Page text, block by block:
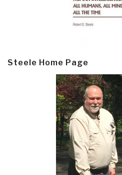
Steele Home Page